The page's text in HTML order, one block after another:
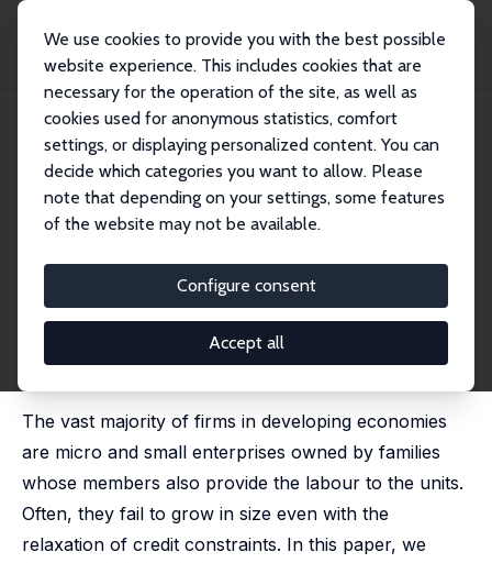
We use cookies to provide you with the best possible
website experience. This includes cookies that are
necessary for the operation of the site, as well as
cookies used for anonymous statistics, comfort
settings, or displaying personalized content. You can
decide which categories you want to allow. Please
note that depending on your settings, some features
of the website may not be available.
Configure consent
Accept all
Publications
IZA Discussion Papers
Monitoring Costs, Credit Constraints and Entrepreneurship
IZA Discussion Paper No. 6594 May 2012
Monitoring Costs, Credit
Constraints and
Entrepreneurship
Rajesh S.N. Raj
Kunal Sen
published in: Manchester School, 2016, 84 (5), 573 -
The vast majority of firms in developing economies
are micro and small enterprises owned by families
whose members also provide the labour to the units.
Often, they fail to grow in size even with the
relaxation of credit constraints. In this paper, we